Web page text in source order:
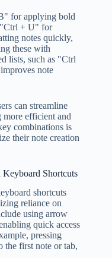
for applying bold
"Ctrl + U" for
notes quickly,
these with
lists, such as "Ctrl
note
can streamline
efficient and
combinations is
their note creation
Shortcuts
shortcuts
reliance on
using arrow
quick access
pressing
first note or tab,